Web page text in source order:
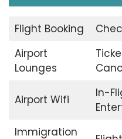
Flight Booking
Airport
Lounges
Airport Wifi
In-
Immigration